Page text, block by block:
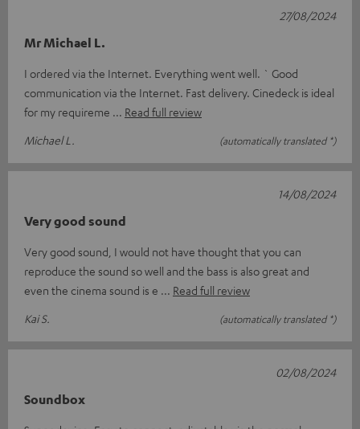
Mr Michael L.
I ordered via the Internet. Everything went well. ` Good
communication via the Internet. Fast delivery. Cinedeck is ideal
for my requireme
Read full review
Michael L.
(automatically translated *)
27/08/2024
Very good sound
Very good sound, I would not have thought that you can
reproduce the sound so well and the bass is also great and
even the cinema sound is e
Read full review
Kai S.
(automatically translated *)
14/08/2024
Soundbox
02/08/2024